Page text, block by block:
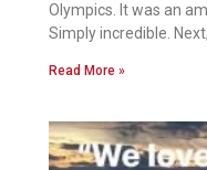
Olympics. It was an
Simply incredible.
Read More »